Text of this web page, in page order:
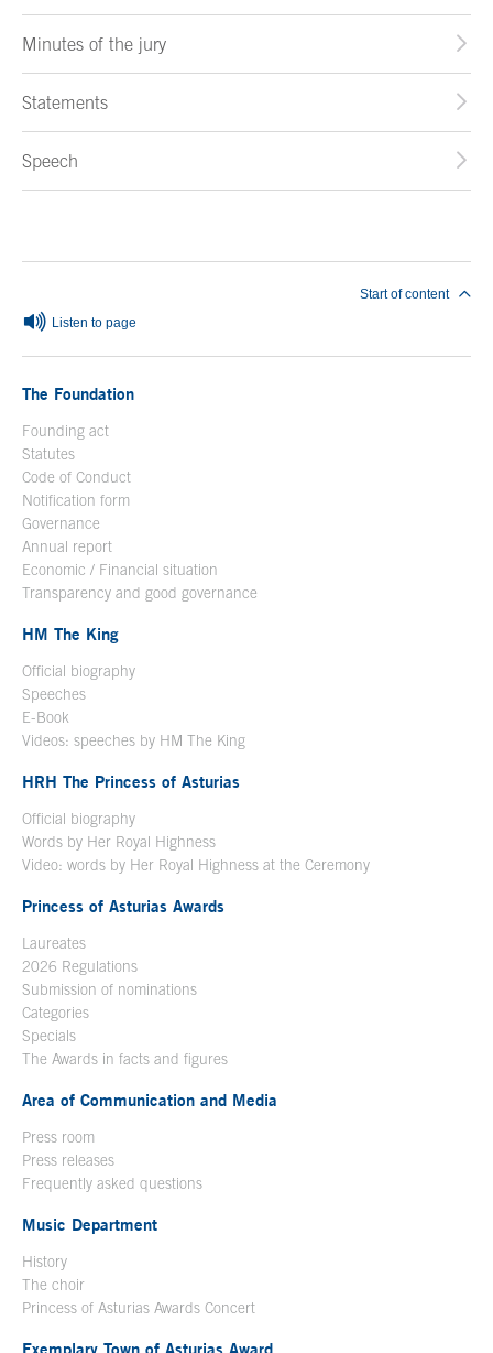
Minutes of the jury
Statements
Speech
Listen to page
Start of content
The Foundation
Founding act
Statutes
Code of Conduct
Notification form
Governance
Annual report
Economic / Financial situation
Transparency and good governance
HM The King
Official biography
Speeches
E-Book
Videos: speeches by HM The King
HRH The Princess of Asturias
Official biography
Words by Her Royal Highness
Video: words by Her Royal Highness at the Ceremony
Princess of Asturias Awards
Laureates
2026 Regulations
Submission of nominations
Categories
Specials
The Awards in facts and figures
Area of Communication and Media
Press room
Press releases
Frequently asked questions
Music Department
History
The choir
Princess of Asturias Awards Concert